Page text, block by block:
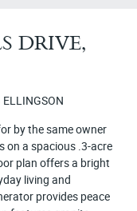
DRIVE,
ELLINGSON
by the same owner
on a spacious .3-acre
plan offers a bright
living and
provides peace